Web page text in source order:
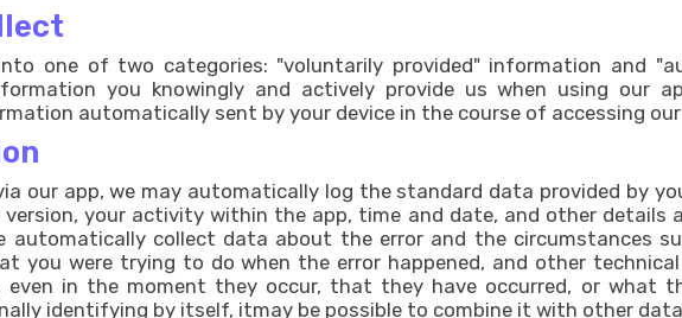
one of two categories: "voluntarily provided" information and
you knowingly and actively provide us when using our
automatically sent by your device in the course of accessing
our app, we may automatically log the standard data provided by
version, your activity within the app, time and date, and other details
automatically collect data about the error and the circumstances
you were trying to do when the error happened, and other
even in the moment they occur, that they have occurred, or what
identifying by itself, itmay be possible to combine it with other